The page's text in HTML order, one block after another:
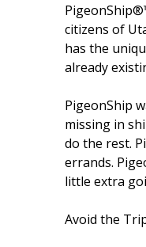
citizens of
has the
already
PigeonShip
missing in
do the rest.
errands.
little extra
Avoid the